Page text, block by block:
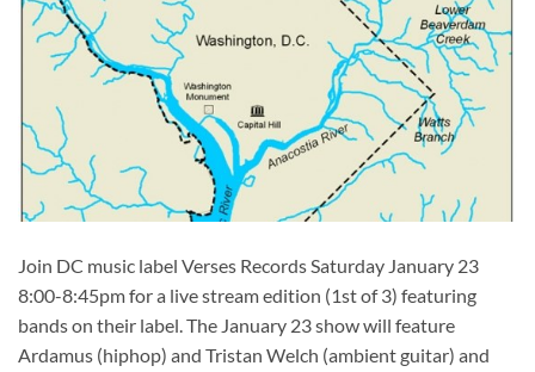
Join DC music label Verses Records Saturday January 23
8:00-8:45pm for a live stream edition (1st of 3) featuring
bands on their label. The January 23 show will feature
Ardamus (hiphop) and Tristan Welch (ambient guitar) and